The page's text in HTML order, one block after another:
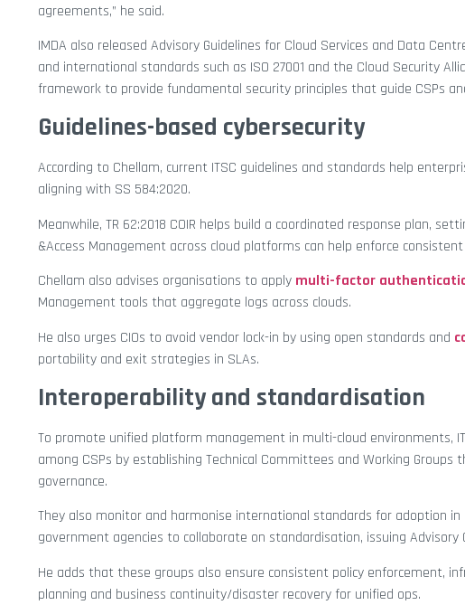
agreements,” he said.
IMDA also released Advisory Guidelines for Cloud Services and Data
and international standards such as ISO 27001 and the Cloud Security
framework to provide fundamental security principles that guide CSPs
Guidelines-based cybersecurity
According to Chellam, current ITSC guidelines and standards help
aligning with SS 584:2020.
Meanwhile, TR 62:2018 COIR helps build a coordinated response plan,
&Access Management across cloud platforms can help enforce
Chellam also advises organisations to apply multi-factor
Management tools that aggregate logs across clouds.
He also urges CIOs to avoid vendor lock-in by using open standards and
portability and exit strategies in SLAs.
Interoperability and standardisation
To promote unified platform management in multi-cloud environments,
among CSPs by establishing Technical Committees and Working
governance.
They also monitor and harmonise international standards for adoption
government agencies to collaborate on standardisation, issuing Advisory
He adds that these groups also ensure consistent policy enforcement,
planning and business continuity/disaster recovery for unified ops.